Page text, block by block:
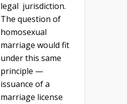
legal jurisdiction.
The question of
homosexual
marriage would fit
under this same
principle —
issuance of a
marriage license